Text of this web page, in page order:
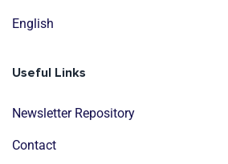
English
Useful Links
Newsletter Repository
Contact